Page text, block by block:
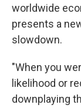
worldwide
presents a
slowdown.
"When you
likelihood or
downplaying